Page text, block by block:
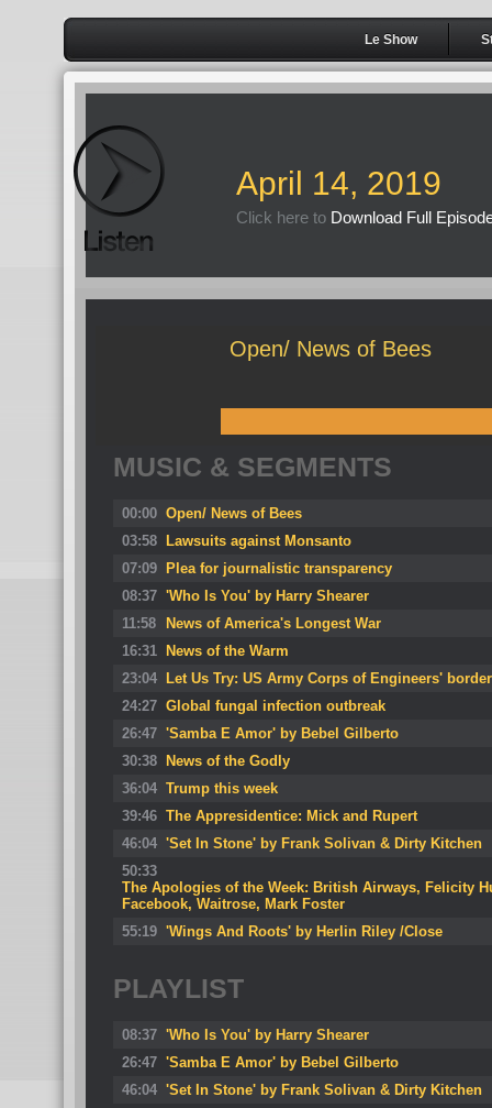
Le Show
April 14, 2019
Click here to Download Full
Open/ News of Bees
MUSIC & SEGMENTS
00:00 Open/ News of Bees
03:58
Lawsuits against Monsanto
07:09
Plea for journalistic transparency
08:37 'Who Is You' by Harry Shearer
11:58
News of America's Longest War
16:31
News of the Warm
23:04
Let Us Try: US Army Corps of Engineers'
24:27 Global fungal infection outbreak
26:47 'Samba E Amor' by Bebel Gilberto
30:38
News of the Godly
36:04 Trump this week
39:46 The Appresidentice: Mick and Rupert
46:04 'Set In Stone' by Frank Solivan & Dirty Kitchen
50:33
The Apologies of the Week: British Airways, Felicity
Facebook, Waitrose, Mark Foster
55:19 'Wings And Roots' by Herlin Riley /Close
PLAYLIST
08:37 'Who Is You' by Harry Shearer
26:47 'Samba E Amor' by Bebel Gilberto
46:04 'Set In Stone' by Frank Solivan & Dirty Kitchen